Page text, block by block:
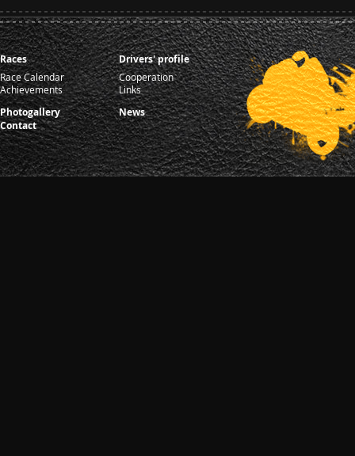
Races
Race Calendar
Achievements
Photogallery
Contact
Drivers' profile
Cooperation
Links
News